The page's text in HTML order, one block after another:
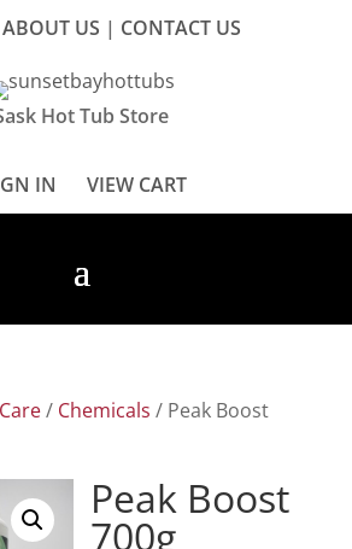
ABOUT US | CONTACT US
Hot Tub Store
IN VIEW CART
/ Chemicals / Peak Boost
Peak Boost
700g